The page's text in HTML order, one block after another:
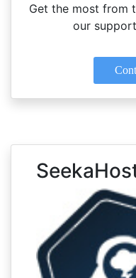
Get the most from
our